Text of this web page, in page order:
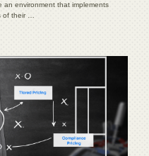
an environment that implements
of their …